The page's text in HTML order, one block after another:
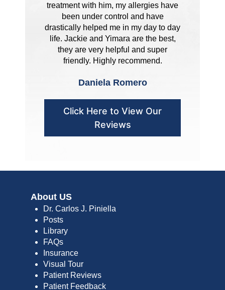
treatment with him, my allergies have
been under control and have
drastically helped me in my day to day
life. Jackie and Yimara are the best,
they are very helpful and super
friendly. Highly recommend.
Daniela Romero
Click Here to View Our
Reviews
About US
Dr. Carlos J. Piniella
Posts
Library
FAQs
Insurance
Visual Tour
Patient Reviews
Patient Feedback